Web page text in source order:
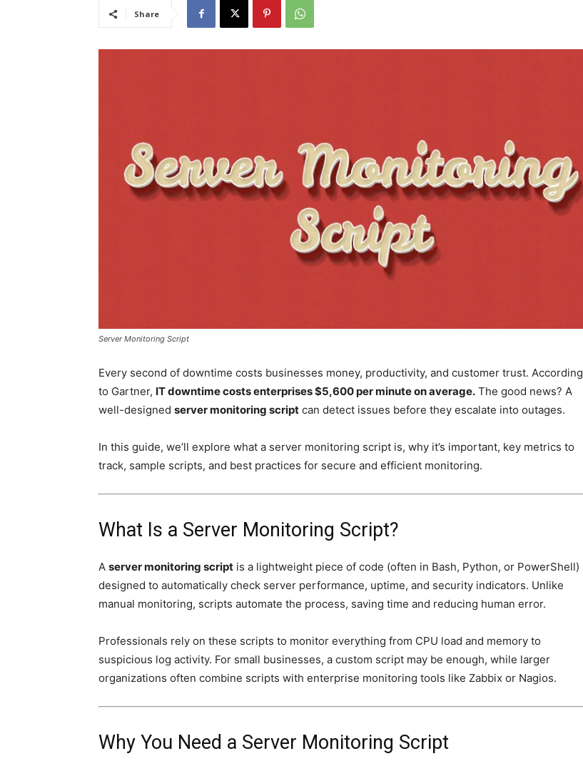
Share
Server Monitoring Script
Every second of downtime costs businesses money, productivity, and customer trust. According
to Gartner, IT downtime costs enterprises $5,600 per minute on average. The good news? A
well-designed server monitoring script can detect issues before they escalate into outages.
In this guide, we’ll explore what a server monitoring script is, why it’s important, key metrics to
track, sample scripts, and best practices for secure and efficient monitoring.
What Is a Server Monitoring Script?
A server monitoring script is a lightweight piece of code (often in Bash, Python, or PowerShell)
designed to automatically check server performance, uptime, and security indicators. Unlike
manual monitoring, scripts automate the process, saving time and reducing human error.
Professionals rely on these scripts to monitor everything from CPU load and memory to
suspicious log activity. For small businesses, a custom script may be enough, while larger
organizations often combine scripts with enterprise monitoring tools like Zabbix or Nagios.
Why You Need a Server Monitoring Script